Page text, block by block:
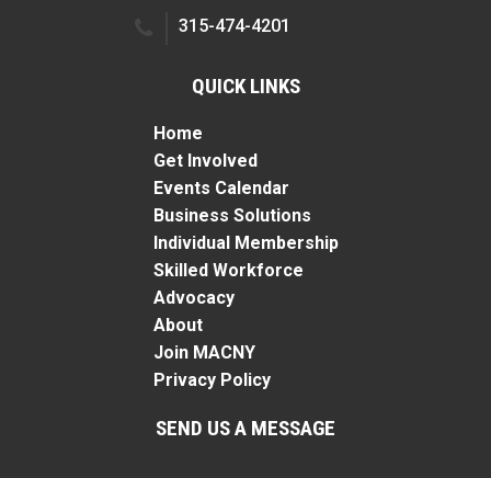
315-474-4201
QUICK LINKS
Home
Get Involved
Events Calendar
Business Solutions
Individual Membership
Skilled Workforce
Advocacy
About
Join MACNY
Privacy Policy
SEND US A MESSAGE